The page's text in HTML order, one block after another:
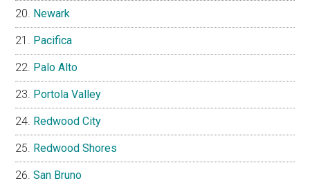
Newark
Pacifica
Palo Alto
Portola Valley
Redwood City
Redwood Shores
San Bruno